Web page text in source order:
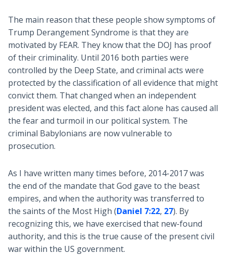
The main reason that these people show symptoms of
Trump Derangement Syndrome is that they are
motivated by FEAR. They know that the DOJ has proof
of their criminality. Until 2016 both parties were
controlled by the Deep State, and criminal acts were
protected by the classification of all evidence that might
convict them. That changed when an independent
president was elected, and this fact alone has caused all
the fear and turmoil in our political system. The
criminal Babylonians are now vulnerable to
prosecution.
As I have written many times before, 2014-2017 was
the end of the mandate that God gave to the beast
empires, and when the authority was transferred to
the saints of the Most High (Daniel 7:22, 27). By
recognizing this, we have exercised that new-found
authority, and this is the true cause of the present civil
war within the US government.